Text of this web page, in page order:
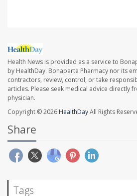
Health News is provided as a service to
by HealthDay. Bonaparte Pharmacy nor its
contractors, review, control, or take
articles. Please seek medical advice directly
physician.
Copyright © 2026 HealthDayAll Rights
Share
Tags